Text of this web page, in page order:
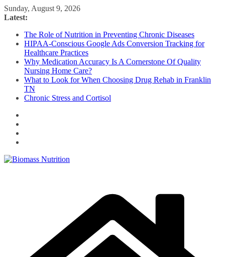
Skip
to
Sunday, August 9, 2026
Latest:
The Role of Nutrition in Preventing Chronic Diseases
HIPAA-Conscious Google Ads Conversion Tracking for
Healthcare Practices
Why Medication Accuracy Is A Cornerstone Of Quality
Nursing Home Care?
What to Look for When Choosing Drug Rehab in Franklin
TN
Chronic Stress and Cortisol